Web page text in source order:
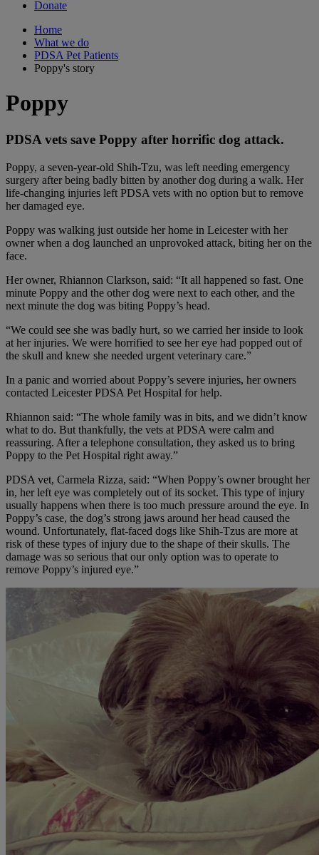
Donate
Home
What we do
PDSA Pet Patients
Poppy's story
Poppy
PDSA vets save Poppy after horrific dog attack.
Poppy, a seven-year-old Shih-Tzu, was left needing emergency
surgery after being badly bitten by another dog during a walk. Her
life-changing injuries left PDSA vets with no option but to remove
her damaged eye.
Poppy was walking just outside her home in Leicester with her
owner when a dog launched an unprovoked attack, biting her on the
face.
Her owner, Rhiannon Clarkson, said: “It all happened so fast. One
minute Poppy and the other dog were next to each other, and the
next minute the dog was biting Poppy’s head.
“We could see she was badly hurt, so we carried her inside to look
at her injuries. We were horrified to see her eye had popped out of
the skull and knew she needed urgent veterinary care.”
In a panic and worried about Poppy’s severe injuries, her owners
contacted Leicester PDSA Pet Hospital for help.
Rhiannon said: “The whole family was in bits, and we didn’t know
what to do. But thankfully, the vets at PDSA were calm and
reassuring. After a telephone consultation, they asked us to bring
Poppy to the Pet Hospital right away.”
PDSA vet, Carmela Rizza, said: “When Poppy’s owner brought her
in, her left eye was completely out of its socket. This type of injury
usually happens when there is too much pressure around the eye. In
Poppy’s case, the dog’s strong jaws around her head caused the
wound. Unfortunately, flat-faced dogs like Shih-Tzus are more at
risk of these types of injury due to the shape of their skulls. The
damage was so serious that our only option was to operate to
remove Poppy’s injured eye.”